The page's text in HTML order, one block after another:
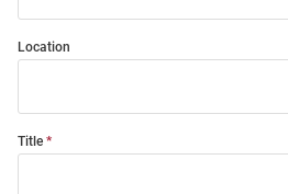
Location
Title